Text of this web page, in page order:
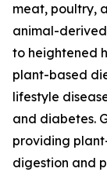
meat, poultry,
animal-
to heightened
plant-based
lifestyle
and diabetes.
providing
digestion and